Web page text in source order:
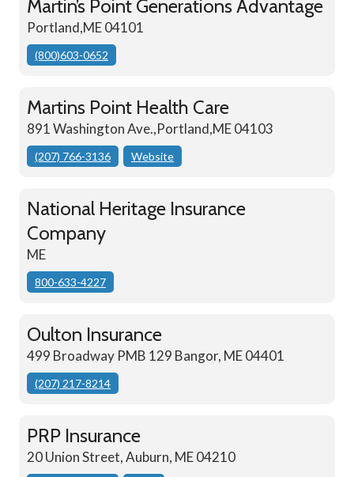
Martin’s Point Generations Advantage
Portland,ME 04101
(800)603-0652
Martins Point Health Care
891 Washington Ave.,Portland,ME 04103
(207) 766-3136 Website
National Heritage Insurance
Company
ME
800-633-4227
Oulton Insurance
499 Broadway PMB 129 Bangor, ME 04401
(207) 217-8214
PRP Insurance
20 Union Street, Auburn, ME 04210